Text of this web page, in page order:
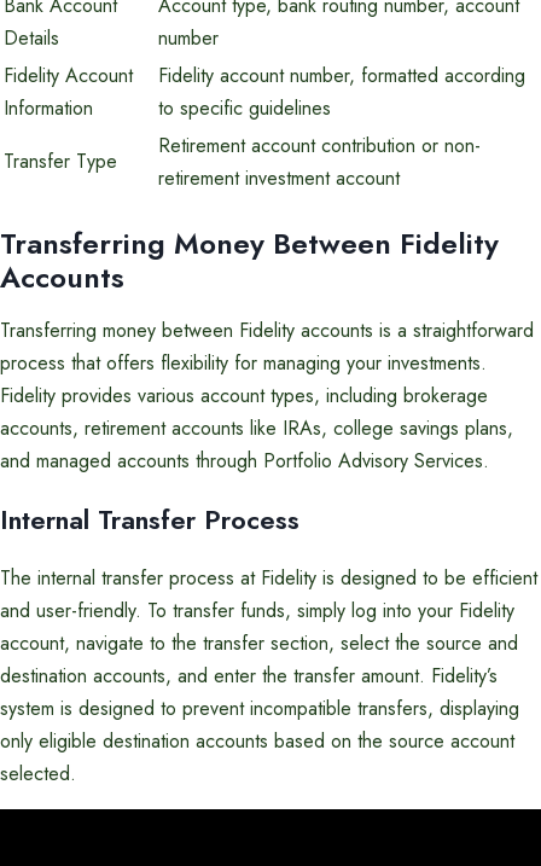
Details
number
Fidelity Account
Information
Fidelity account number, formatted according
to specific guidelines
Transfer Type
Retirement account contribution or non-
retirement investment account
Transferring Money Between Fidelity
Accounts
Transferring money between Fidelity accounts is a straightforward
process that offers flexibility for managing your investments.
Fidelity provides various account types, including brokerage
accounts, retirement accounts like IRAs, college savings plans,
and managed accounts through Portfolio Advisory Services.
Internal Transfer Process
The internal transfer process at Fidelity is designed to be efficient
and user-friendly. To transfer funds, simply log into your Fidelity
account, navigate to the transfer section, select the source and
destination accounts, and enter the transfer amount. Fidelity’s
system is designed to prevent incompatible transfers, displaying
only eligible destination accounts based on the source account
selected.